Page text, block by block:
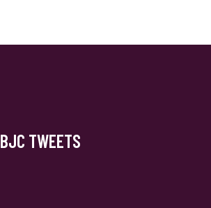
TWEETS